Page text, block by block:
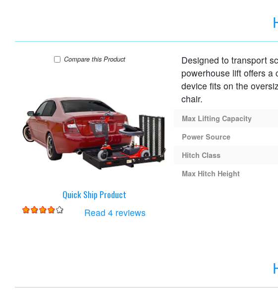
Compare Harmar AL001 Lift
this Product
Quick Ship Product
Read 4 reviews
Designed to transport
powerhouse lift offers
device fits on the
chair.
Max Lifting Capacity
Power Source
Hitch Class
Max Hitch Height